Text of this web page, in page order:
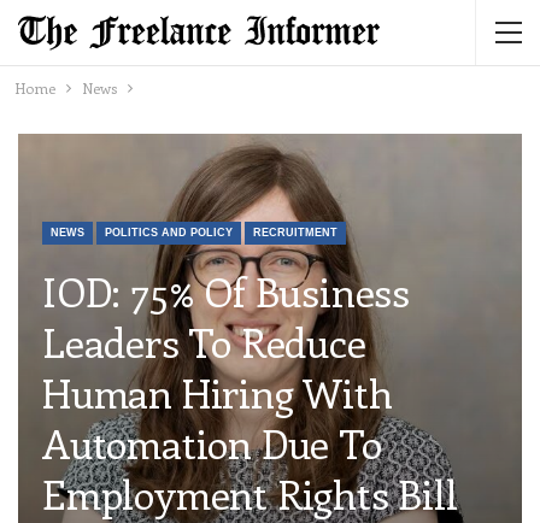
Home News
NEWS POLITICS AND POLICY RECRUITMENT
IOD: 75% Of Business
Leaders To Reduce
Human Hiring With
Automation Due To
Employment Rights Bill